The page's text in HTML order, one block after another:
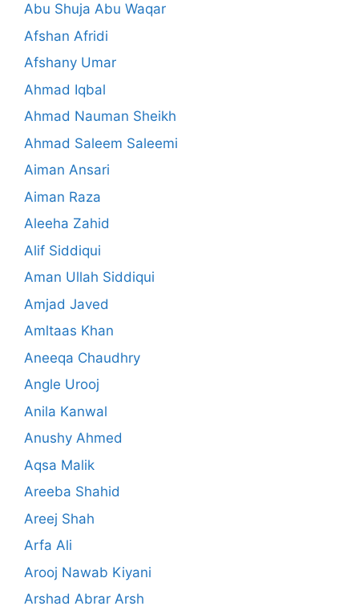
Abu Shuja Abu Waqar
Afshan Afridi
Afshany Umar
Ahmad Iqbal
Ahmad Nauman Sheikh
Ahmad Saleem Saleemi
Aiman Ansari
Aiman Raza
Aleeha Zahid
Alif Siddiqui
Aman Ullah Siddiqui
Amjad Javed
Amltaas Khan
Aneeqa Chaudhry
Angle Urooj
Anila Kanwal
Anushy Ahmed
Aqsa Malik
Areeba Shahid
Areej Shah
Arfa Ali
Arooj Nawab Kiyani
Arshad Abrar Arsh